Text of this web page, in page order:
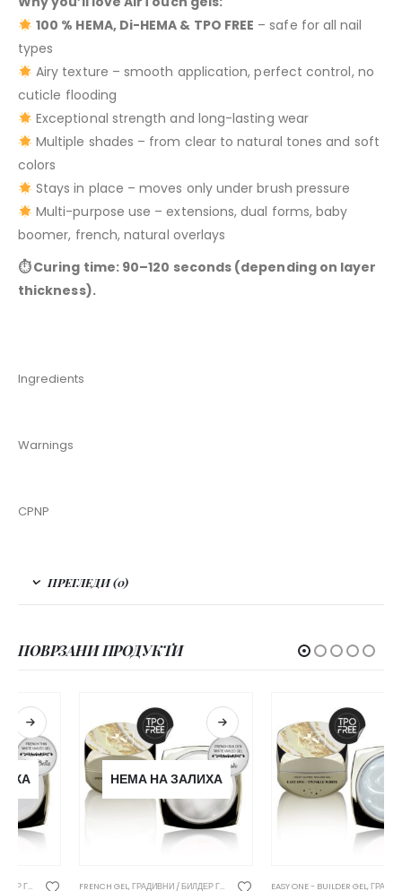
100 % HEMA, Di-HEMA & TPO FREE – safe for all nail
types
Airy texture – smooth application, perfect control, no
cuticle flooding
Exceptional strength and long-lasting wear
Multiple shades – from clear to natural tones and soft
colors
Stays in place – moves only under brush pressure
Multi-purpose use – extensions, dual forms, baby
boomer, french, natural overlays
⏱ Curing time: 90–120 seconds (depending on layer
thickness).
Ingredients
Warnings
CPNP
ПРЕГЛЕДИ (0)
ПОВРЗАНИ ПРОДУКТИ
НЕМА НА ЗАЛИХА
FRENCH GEL ГРАДИВНИ / БИЛДЕР ГЕЛОВИ EASY ONE - BUILDER GEL,ГРАДИВНИ / БИЛДЕР ГЕЛОВИ